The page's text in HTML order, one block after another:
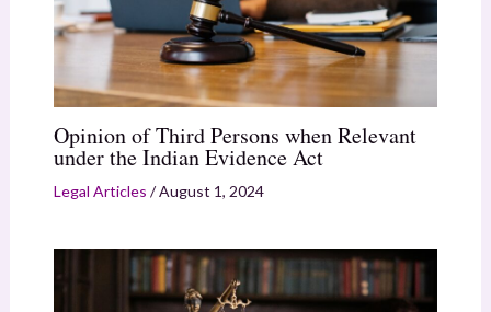
Opinion of Third Persons when Relevant
under the Indian Evidence Act
Legal Articles /August 1, 2024